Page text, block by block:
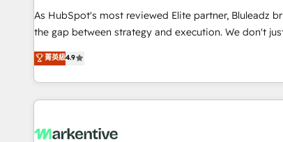
As HubSpot's most reviewed Elite partner, Bluleadz
the gap between strategy and execution. We don't just "set
up tools" — we install the GTM Operating System
to align your leadership and engineer a portal that
predictable revenue velocity. 🚀 GTM Strategy & Alignment
Workshops & Sprints: Identify "Valleys of Death"
mess." ⚙️ Elite Engineering & AI Scalable Architecture: Zero-
菁英級4.9